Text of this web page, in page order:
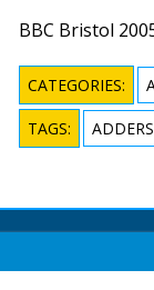
BBC Bristol
CATEGORIES:
TAGS: ADDERS